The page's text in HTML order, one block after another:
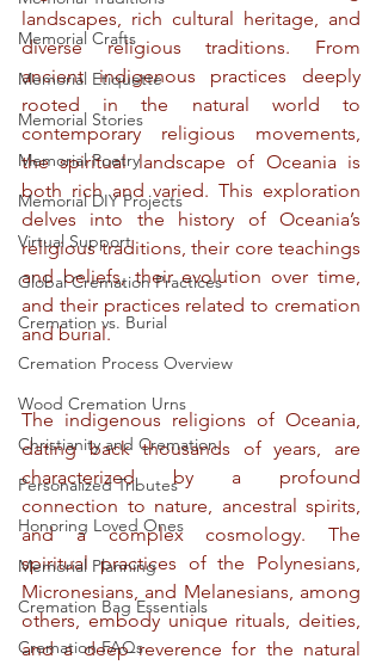
Memorial Crafts
Memorial Etiquette
Memorial Stories
Memorial Poetry
Memorial DIY Projects
Virtual Support
Global Cremation Practices
Cremation vs. Burial
Cremation Process Overview
Wood Cremation Urns
Christianity and Cremation
Personalized Tributes
Honoring Loved Ones
Memorial Planning
Cremation Bag Essentials
Cremation FAQs
landscapes, rich cultural heritage, and
diverse religious traditions. From
ancient indigenous practices deeply
rooted in the natural world to
contemporary religious movements,
the spiritual landscape of Oceania is
both rich and varied. This exploration
delves into the history of Oceania’s
religious traditions, their core teachings
and beliefs, their evolution over time,
and their practices related to cremation
and burial.
The indigenous religions of Oceania,
dating back thousands of years, are
characterized by a profound
connection to nature, ancestral spirits,
and a complex cosmology. The
spiritual practices of the Polynesians,
Micronesians, and Melanesians, among
others, embody unique rituals, deities,
and a deep reverence for the natural